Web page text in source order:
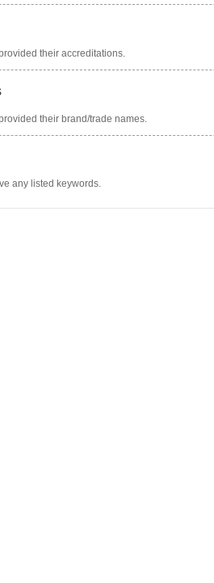
their accreditations.
their brand/trade names.
any listed keywords.